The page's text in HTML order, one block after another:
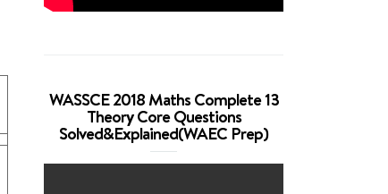
WASSCE 2018 Maths Complete 13
Theory Core Questions
Solved&Explained(WAEC Prep)